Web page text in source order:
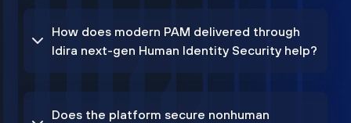
How does modern PAM delivered through
Idira next-gen Human Identity Security help?
Does the platform secure nonhuman